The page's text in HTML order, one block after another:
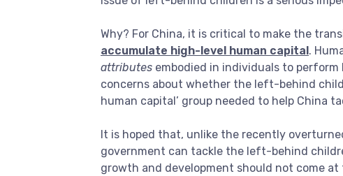
Why? For China, it is critical to make the
accumulate high-level human capital .
attributes embodied in individuals to perform
concerns about whether the left-behind
human capital’ group needed to help China
It is hoped that, unlike the recently
government can tackle the left-behind
growth and development should not come at